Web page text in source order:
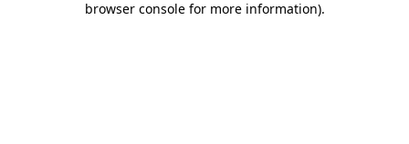
browser console for more information).